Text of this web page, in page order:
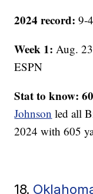
2024 record: 9-4
Week 1: Aug.
ESPN
Stat to know:
Johnson led all
2024 with 605
18.